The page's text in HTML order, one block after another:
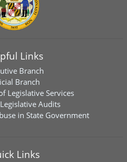
Links
Branch
Branch
Legislative Services
Audits
in State Government
Links